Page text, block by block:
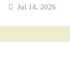
Jul 14, 2026